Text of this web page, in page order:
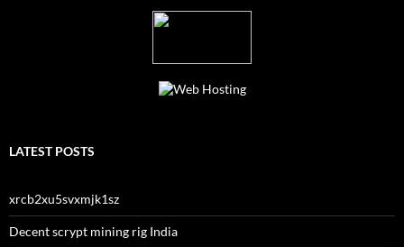
LATEST POSTS
xrcb2xu5svxmjk1sz
Decent scrypt mining rig India